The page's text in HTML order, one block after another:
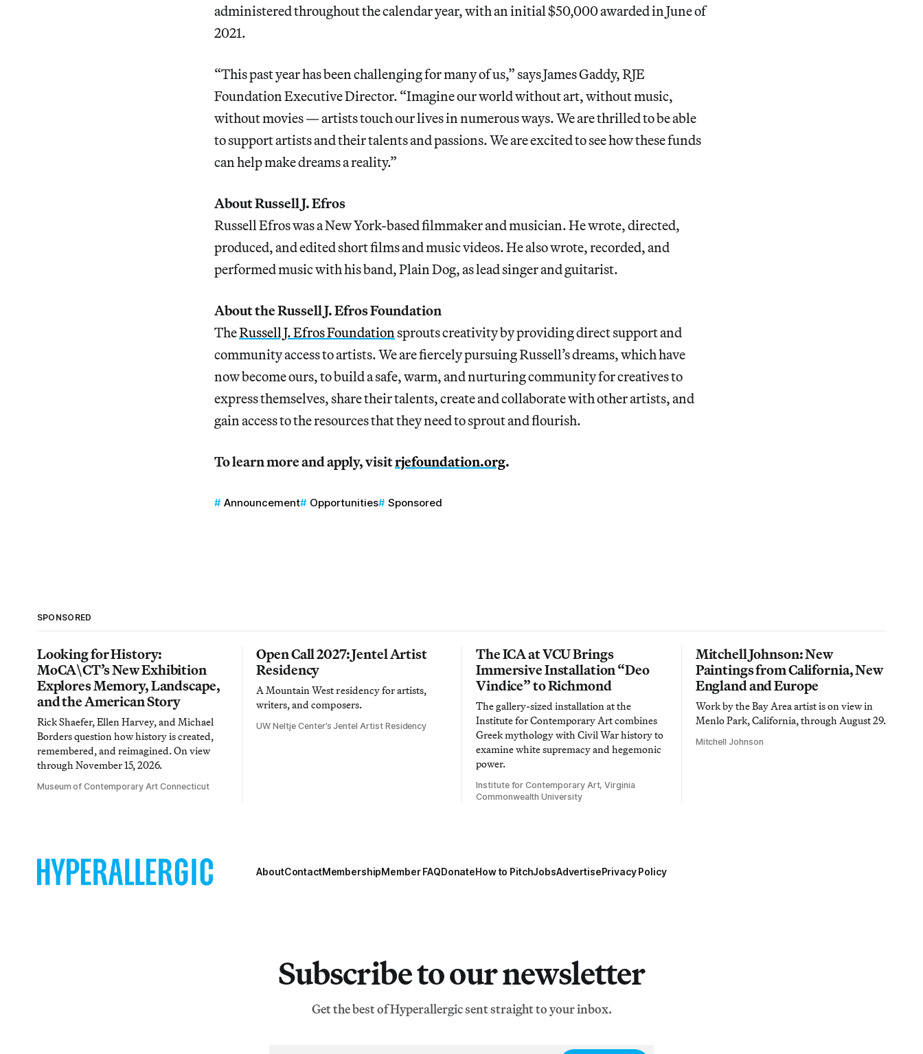
administered throughout the calendar year, with an initial $50,000 awarded in June of
2021.
“This past year has been challenging for many of us,” says James Gaddy, RJE
Foundation Executive Director. “Imagine our world without art, without music,
without movies — artists touch our lives in numerous ways. We are thrilled to be able
to support artists and their talents and passions. We are excited to see how these funds
can help make dreams a reality.”
About Russell J. Efros
Russell Efros was a New York-based filmmaker and musician. He wrote, directed,
produced, and edited short films and music videos. He also wrote, recorded, and
performed music with his band, Plain Dog, as lead singer and guitarist.
About the Russell J. Efros Foundation
TheRussell J. Efros Foundation sprouts creativity by providing direct support and
community access to artists. We are fiercely pursuing Russell’s dreams, which have
now become ours, to build a safe, warm, and nurturing community for creatives to
express themselves, share their talents, create and collaborate with other artists, and
gain access to the resources that they need to sprout and flourish.
To learn more and apply, visitrjefoundation.org.
Announcement Opportunities Sponsored
SPONSORED
Looking for History:
MoCA\CT’s New Exhibition
Explores Memory, Landscape,
and the American Story
Rick Shaefer, Ellen Harvey, and Michael
Borders question how history is created,
remembered, and reimagined. On view
through November 15, 2026.
Museum of Contemporary Art Connecticut
Open Call 2027: Jentel Artist
Residency
A Mountain West residency for artists,
writers, and composers.
UW Neltje Center’s Jentel Artist Residency
The ICA at VCU Brings
Immersive Installation “Deo
Vindice” to Richmond
The gallery-sized installation at the
Institute for Contemporary Art combines
Greek mythology with Civil War history to
examine white supremacy and hegemonic
power.
Institute for Contemporary Art, Virginia
Commonwealth University
Mitchell Johnson: New
Paintings from California, New
England and Europe
Work by the Bay Area artist is on view in
Menlo Park, California, through August 29.
Mitchell Johnson
AboutContactMembershipMember FAQDonateHow to PitchJobsAdvertisePrivacy Policy
Subscribe to our newsletter
Get the best of Hyperallergic sent straight to your inbox.